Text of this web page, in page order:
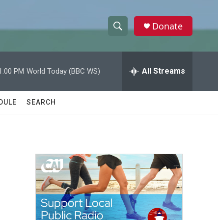
h
w
a
c
h
e
h
Donate
PM World Today (BBC WS) All Streams
SEARCH